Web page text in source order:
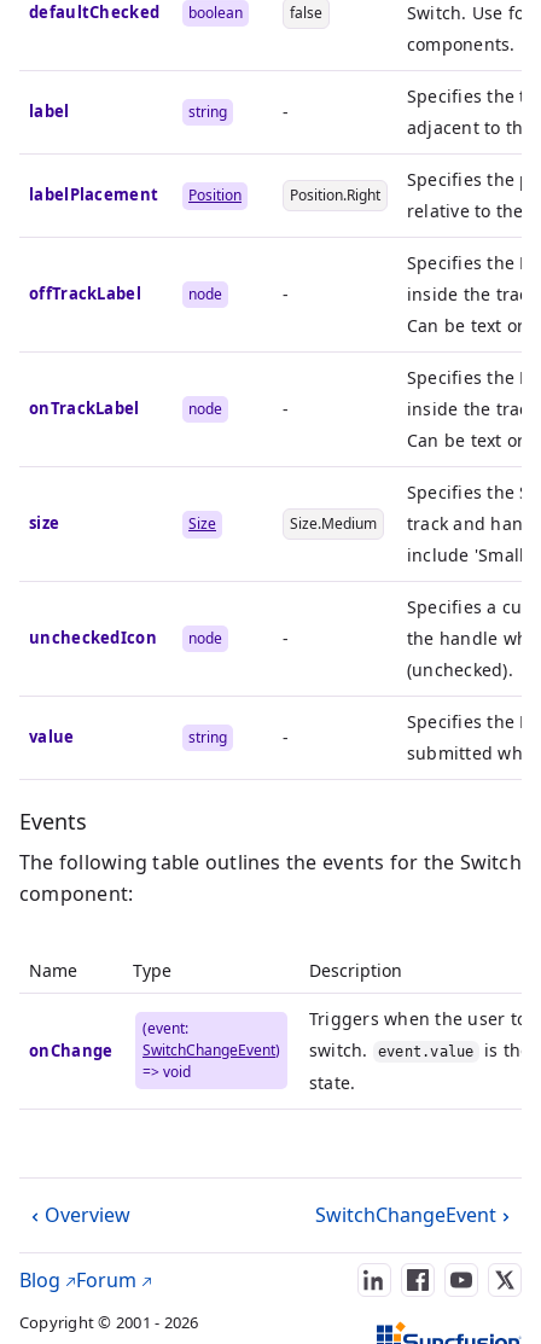
defaultChecked boolean false
Switch. Use
components.
label string -
Specifies the
adjacent to the
labelPlacement Position Position.Right
Specifies the
relative to the
offTrackLabel node -
Specifies the
inside the track
Can be text or
onTrackLabel node -
Specifies the
inside the
Can be text or
size Size Size.Medium
Specifies the
track and
include 'Small',
uncheckedIcon node -
Specifies a
the handle
(unchecked).
value string -
Specifies the
submitted
Events
The following table outlines the events for the Switch
component:
Name Type Description
onChange
(event:
SwitchChangeEvent)
=> void
Triggers when the user
switch.
event.value
is the
state.
Overview SwitchChangeEvent
Blog Forum
Copyright © 2001 - 2026